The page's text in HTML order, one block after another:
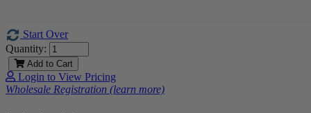
Start Over
Quantity:
Add to Cart
Login to View Pricing
Wholesale Registration (learn more)